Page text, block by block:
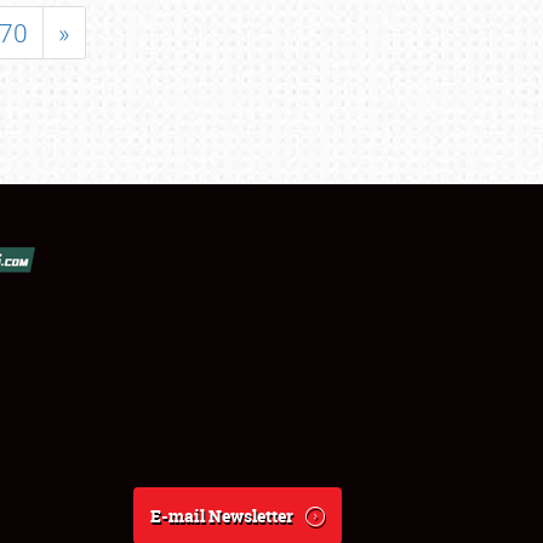
70 »
E-mail Newsletter